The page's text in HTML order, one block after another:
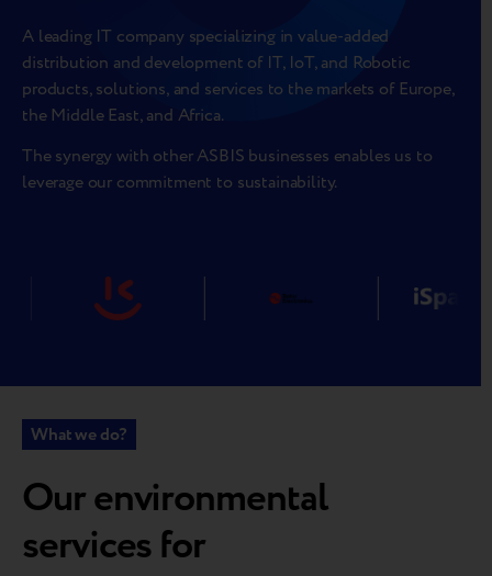
A leading IT company specializing in value-added
distribution and development of IT, IoT, and Robotic
products, solutions, and services to the markets of Europe,
the Middle East, and Africa.
The synergy with other ASBIS businesses enables us to
leverage our commitment to sustainability.
What we do?
Our environmental
services for